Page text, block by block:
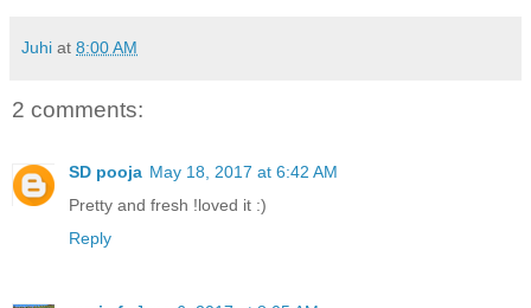
Juhi at 8:00 AM
2 comments:
SD pooja May 18, 2017 at 6:42 AM
Pretty and fresh !loved it :)
Reply